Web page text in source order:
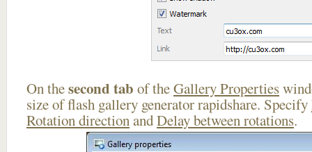
On thesecond tab of theGallery Properties
size of flash gallery generator rapidshare. Specify
Rotation directionandDelay between rotations.